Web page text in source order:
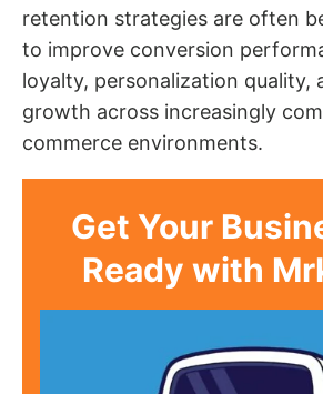
retention strategies are often
to improve conversion
loyalty, personalization quality,
growth across increasingly
commerce environments.
Get Your
Ready with